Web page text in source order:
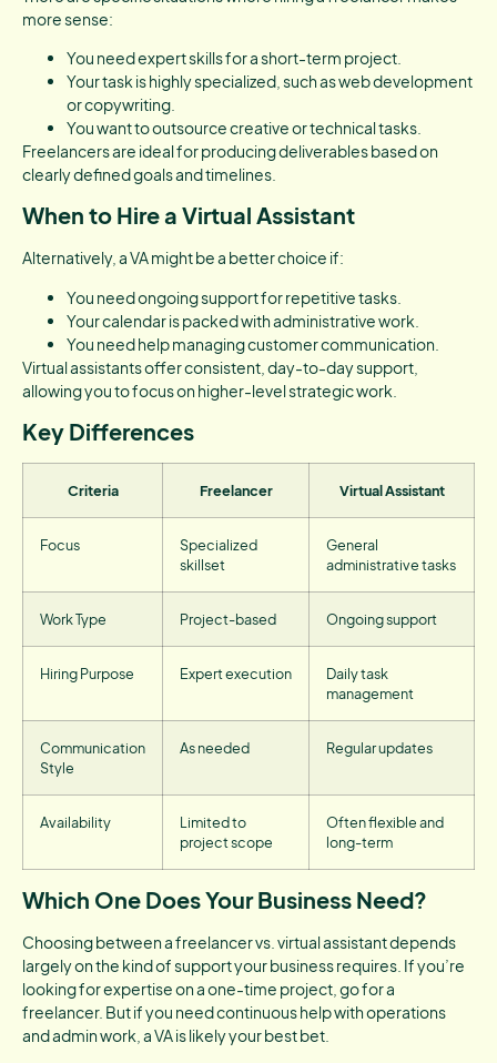
more sense:
You need expert skills for a short-term project.
Your task is highly specialized, such as web development
or copywriting.
You want to outsource creative or technical tasks.
Freelancers are ideal for producing deliverables based on
clearly defined goals and timelines.
When to Hire a Virtual Assistant
Alternatively, a VA might be a better choice if:
You need ongoing support for repetitive tasks.
Your calendar is packed with administrative work.
You need help managing customer communication.
Virtual assistants offer consistent, day-to-day support,
allowing you to focus on higher-level strategic work.
Key Differences
Criteria Freelancer Virtual Assistant
Focus
Specialized
skillset
General
administrative tasks
Work Type Project-based Ongoing support
Hiring Purpose Expert execution
Daily task
management
Communication
Style
As needed Regular updates
Availability
Limited to
project scope
Often flexible and
long-term
Which One Does Your Business Need?
Choosing between a freelancer vs. virtual assistant depends
largely on the kind of support your business requires. If you’re
looking for expertise on a one-time project, go for a
freelancer. But if you need continuous help with operations
and admin work, a VA is likely your best bet.